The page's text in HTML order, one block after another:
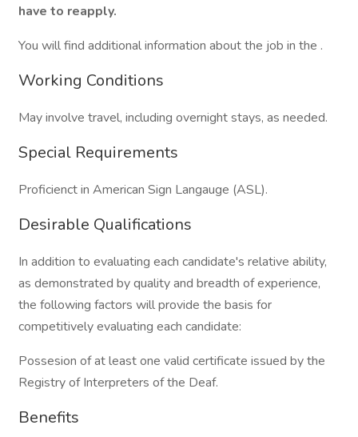
have to reapply.
You will find additional information about the job in the .
Working Conditions
May involve travel, including overnight stays, as needed.
Special Requirements
Proficienct in American Sign Langauge (ASL).
Desirable Qualifications
In addition to evaluating each candidate's relative ability,
as demonstrated by quality and breadth of experience,
the following factors will provide the basis for
competitively evaluating each candidate:
Possesion of at least one valid certificate issued by the
Registry of Interpreters of the Deaf.
Benefits